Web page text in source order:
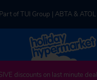
Part of TUI Group | ABTA &
Service Centre | Rated 4.8/
of TUI Group | ABTA &
discounts on last minute